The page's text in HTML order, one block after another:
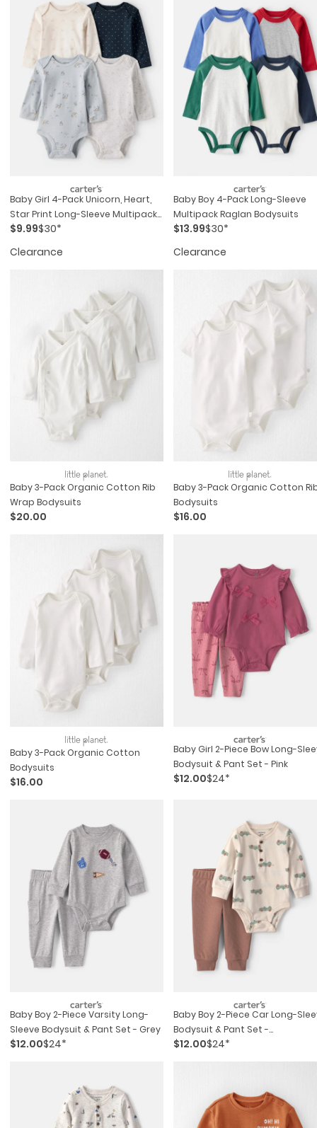
Baby Girl 4-Pack Unicorn, Heart,
Star Print Long-Sleeve Multipack
Bodysuits - Multi
$9.99$30*
Clearance
Baby Boy 4-Pack Long-Sleeve
Multipack Raglan Bodysuits
$13.99$30*
Clearance
Baby 3-Pack Organic Cotton Rib
Wrap Bodysuits
$20.00
Baby 3-Pack Organic Cotton
Bodysuits
$16.00
Baby 3-Pack Organic Cotton
Bodysuits
$16.00
Baby Girl 2-Piece Bow Long-
Bodysuit & Pant Set - Pink
$12.00$24*
Baby Boy 2-Piece Varsity Long-
Sleeve Bodysuit & Pant Set - Grey
$12.00$24*
Baby Boy 2-Piece Car Long-
Bodysuit & Pant Set -
Brown/cream
$12.00$24*